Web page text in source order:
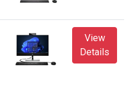
View
Details